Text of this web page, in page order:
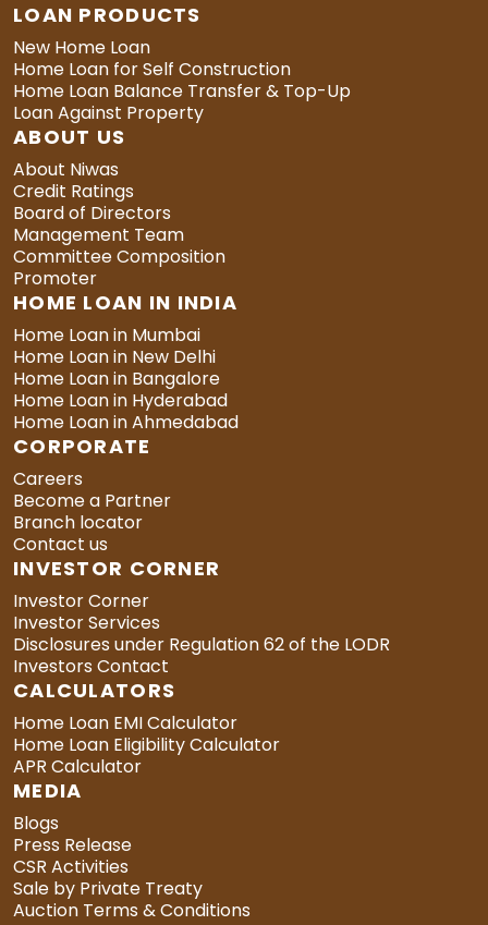
LOAN PRODUCTS
New Home Loan
Home Loan for Self Construction
Home Loan Balance Transfer & Top-Up
Loan Against Property
ABOUT US
About Niwas
Credit Ratings
Board of Directors
Management Team
Committee Composition
Promoter
HOME LOAN IN INDIA
Home Loan in Mumbai
Home Loan in New Delhi
Home Loan in Bangalore
Home Loan in Hyderabad
Home Loan in Ahmedabad
CORPORATE
Careers
Become a Partner
Branch locator
Contact us
INVESTOR CORNER
Investor Corner
Investor Services
Disclosures under Regulation 62 of the LODR
Investors Contact
CALCULATORS
Home Loan EMI Calculator
Home Loan Eligibility Calculator
APR Calculator
MEDIA
Blogs
Press Release
CSR Activities
Sale by Private Treaty
Auction Terms & Conditions